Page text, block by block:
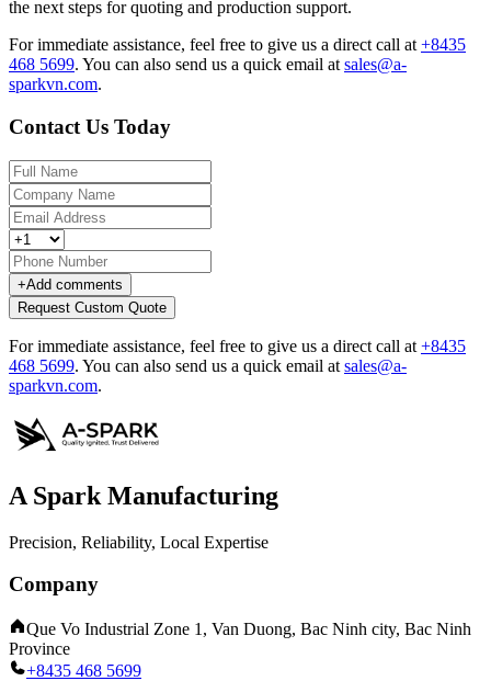
the next steps for quoting and production support.
For immediate assistance, feel free to give us a direct call at +8435
468 5699. You can also send us a quick email at sales@a-
sparkvn.com.
Contact Us Today
+Add comments
Request Custom Quote
For immediate assistance, feel free to give us a direct call at +8435
468 5699. You can also send us a quick email at sales@a-
sparkvn.com.
A Spark Manufacturing
Precision, Reliability, Local Expertise
Company
Que Vo Industrial Zone 1, Van Duong, Bac Ninh city, Bac Ninh
Province
+8435 468 5699